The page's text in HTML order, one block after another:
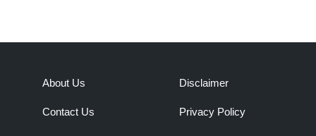
About Us
Contact Us
Disclaimer
Privacy Policy